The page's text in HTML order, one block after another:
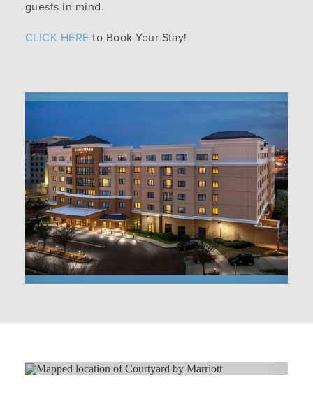
guests in mind.
CLICK HERE to Book Your Stay!